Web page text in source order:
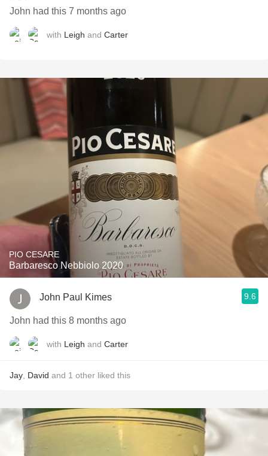
John had this 7 months ago
with Leigh and Carter
PIO CESARE
Barbaresco Nebbiolo 2020
John Paul Kimes 9.6
John had this 8 months ago
with Leigh and Carter
Jay David and 1 other liked this